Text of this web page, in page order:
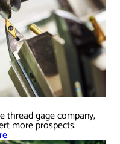
thread gage company,
more prospects.